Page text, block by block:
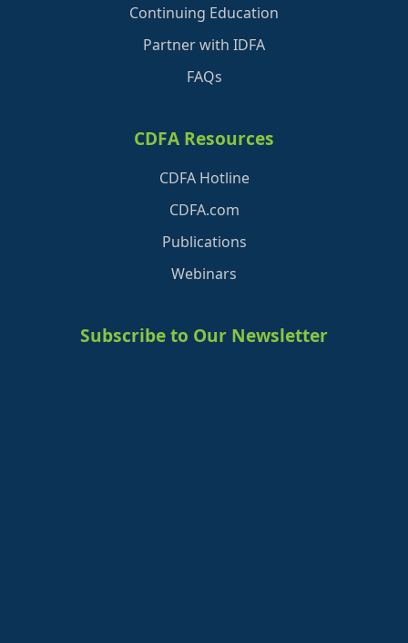
Continuing Education
Partner with IDFA
FAQs
CDFA Resources
CDFA Hotline
CDFA.com
Publications
Webinars
Subscribe to Our Newsletter